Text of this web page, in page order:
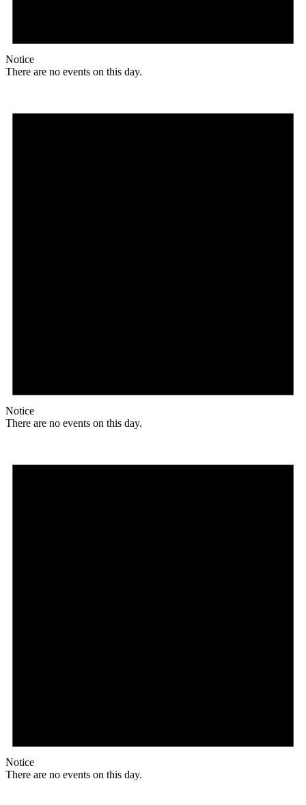
Notice
There are no events on this day.
Notice
There are no events on this day.
Notice
There are no events on this day.